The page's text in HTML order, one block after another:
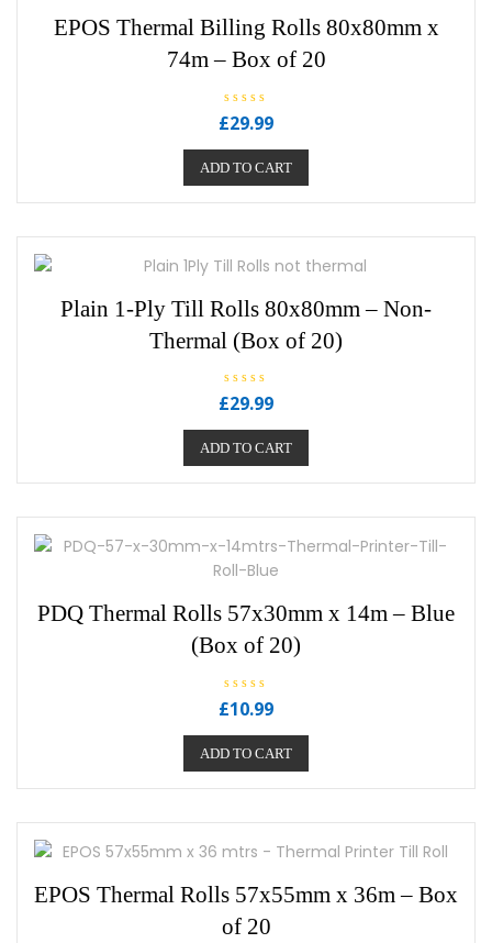
EPOS Thermal Billing Rolls 80x80mm x
74m – Box of 20
R
a
d
u
o
5
£29.99
ADD TO CART
Plain 1-Ply Till Rolls 80x80mm – Non-
Thermal (Box of 20)
R
a
d
0
o
5
£29.99
ADD TO CART
PDQ Thermal Rolls 57x30mm x 14m – Blue
(Box of 20)
R
a
d
u
o
5
£10.99
ADD TO CART
EPOS Thermal Rolls 57x55mm x 36m – Box
of 20